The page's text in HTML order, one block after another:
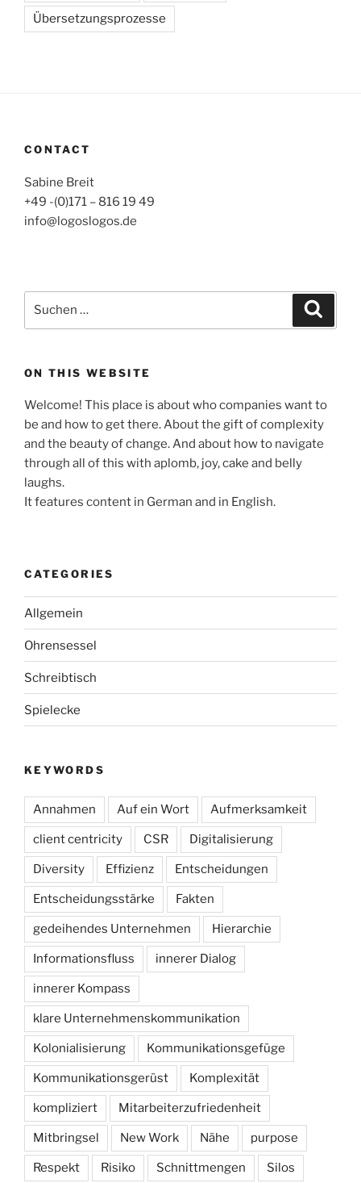
Übersetzungsprozesse
CONTACT
Sabine Breit
+49 -(0)171 – 816 19 49
info@logoslogos.de
nach:
ON THIS WEBSITE
Welcome! This place is about who companies want to
be and how to get there. About the gift of complexity
and the beauty of change. And about how to navigate
through all of this with aplomb, joy, cake and belly
laughs.
It features content in German and in English.
CATEGORIES
Allgemein
Ohrensessel
Schreibtisch
Spielecke
KEYWORDS
Annahmen Auf ein Wort Aufmerksamkeit
client centricity CSR Digitalisierung
Diversity Effizienz Entscheidungen
Entscheidungsstärke Fakten
gedeihendes Unternehmen Hierarchie
Informationsfluss innerer Dialog
innerer Kompass
klare Unternehmenskommunikation
Kolonialisierung Kommunikationsgefüge
Kommunikationsgerüst Komplexität
kompliziert Mitarbeiterzufriedenheit
Mitbringsel New Work Nähe purpose
Respekt Risiko Schnittmengen Silos